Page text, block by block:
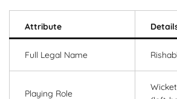
Attribute
Full Legal Name
Playing Role